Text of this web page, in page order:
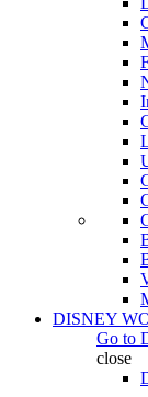
DISNEY
Go to
close